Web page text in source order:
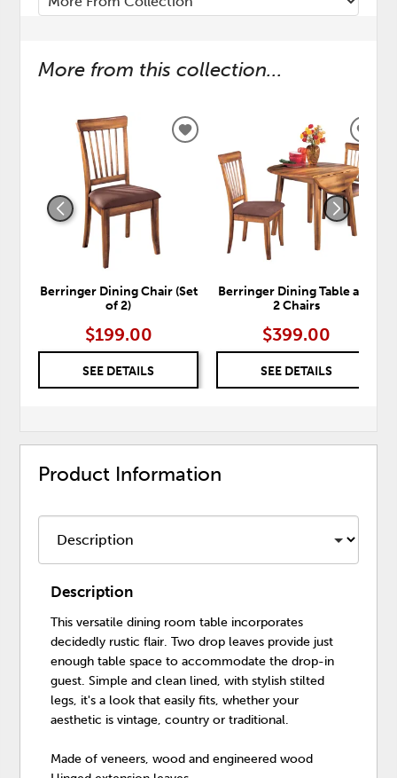
More from this collection...
Berringer Dining Chair (Set
of 2)
$199.00
SEE DETAILS
ADD
WISHLIST
Berringer Dining Table and
2 Chairs
$399.00
SEE DETAILS
Product Information
Description
This versatile dining room table incorporates
decidedly rustic flair. Two drop leaves provide just
enough table space to accommodate the drop-in
guest. Simple and clean lined, with stylish stilted
legs, it's a look that easily fits, whether your
aesthetic is vintage, country or traditional.
Made of veneers, wood and engineered wood